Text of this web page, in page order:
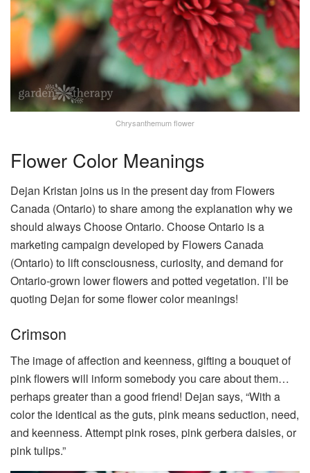
Chrysanthemum flower
Flower Color Meanings
Dejan Kristan joins us in the present day from Flowers
Canada (Ontario) to share among the explanation why we
should always Choose Ontario. Choose Ontario is a
marketing campaign developed by Flowers Canada
(Ontario) to lift consciousness, curiosity, and demand for
Ontario-grown lower flowers and potted vegetation. I’ll be
quoting Dejan for some flower color meanings!
Crimson
The image of affection and keenness, gifting a bouquet of
pink flowers will inform somebody you care about them…
perhaps greater than a good friend! Dejan says, “With a
color the identical as the guts, pink means seduction, need,
and keenness. Attempt pink roses, pink gerbera daisies, or
pink tulips.”